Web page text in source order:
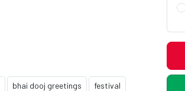
bhai dooj greetings festival